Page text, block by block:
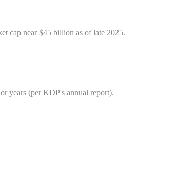
cap near $45 billion as of late 2025.
years (per KDP's annual report).